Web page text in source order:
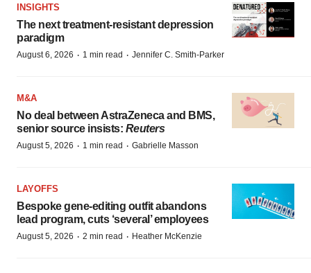
INSIGHTS
The next treatment-resistant depression
paradigm
August 6, 2026 · 1 min read · Jennifer C. Smith-Parker
M&A
No deal between AstraZeneca and BMS,
senior source insists: Reuters
August 5, 2026 · 1 min read · Gabrielle Masson
LAYOFFS
Bespoke gene-editing outfit abandons
lead program, cuts ‘several’ employees
August 5, 2026 · 2 min read · Heather McKenzie